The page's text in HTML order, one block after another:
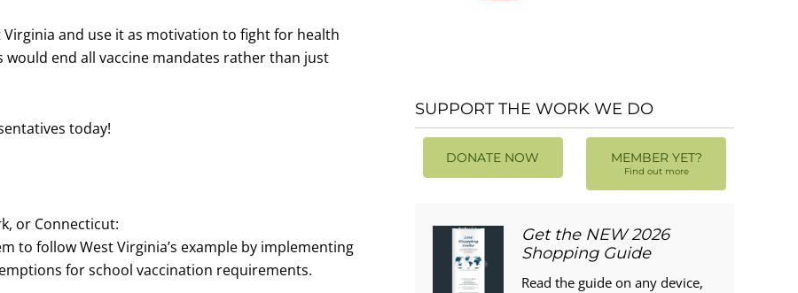
and use it as motivation to fight for health
end all vaccine mandates rather than just
today!
or Connecticut:
to follow West Virginia’s example by implementing
for school vaccination requirements.
SUPPORT THE WORK WE DO
DONATE NOW MEMBER YET?
Find out more
Get the NEW 2026
Shopping Guide
Read the guide on any device,